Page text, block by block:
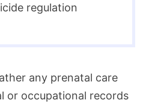
regulation
any prenatal care
or occupational records